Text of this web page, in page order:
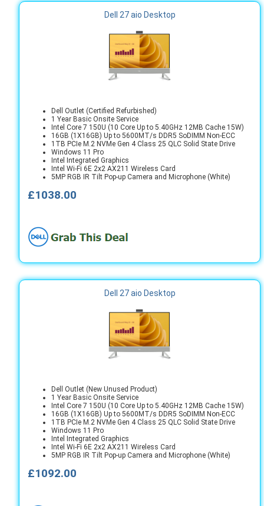
Dell 27 aio Desktop
Dell Outlet (Certified Refurbished)
1 Year Basic Onsite Service
Intel Core 7 150U (10 Core Up to 5.40GHz 12MB Cache 15W)
16GB (1X16GB) Up to 5600MT/s DDR5 SoDIMM Non-ECC
1TB PCIe M.2 NVMe Gen 4 Class 25 QLC Solid State Drive
Windows 11 Pro
Intel Integrated Graphics
Intel Wi-Fi 6E 2x2 AX211 Wireless Card
5MP RGB IR Tilt Pop-up Camera and Microphone (White)
£1038.00
Dell 27 aio Desktop
Dell Outlet (New Unused Product)
1 Year Basic Onsite Service
Intel Core 7 150U (10 Core Up to 5.40GHz 12MB Cache 15W)
16GB (1X16GB) Up to 5600MT/s DDR5 SoDIMM Non-ECC
1TB PCIe M.2 NVMe Gen 4 Class 25 QLC Solid State Drive
Windows 11 Pro
Intel Integrated Graphics
Intel Wi-Fi 6E 2x2 AX211 Wireless Card
5MP RGB IR Tilt Pop-up Camera and Microphone (White)
£1092.00